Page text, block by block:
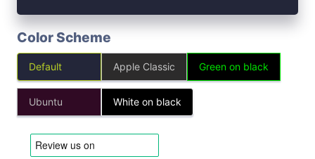
Color Scheme
Default Apple Classic Green on black
Ubuntu White on black